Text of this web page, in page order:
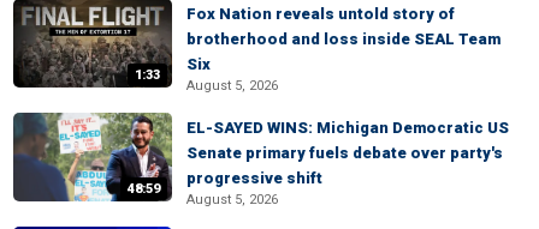
1:33
Fox Nation reveals untold story of
brotherhood and loss inside SEAL Team
Six
August 5, 2026
48:59
EL-SAYED WINS: Michigan Democratic US
Senate primary fuels debate over party's
progressive shift
August 5, 2026